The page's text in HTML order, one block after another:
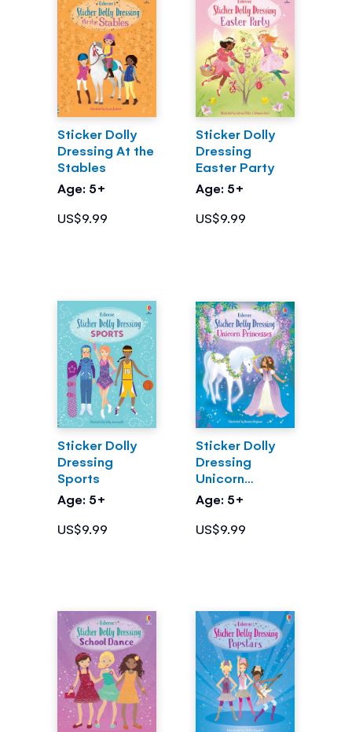
Sticker Dolly
Dressing At the
Stables
Age: 5+
US$9.99
Sticker Dolly
Dressing
Easter Party
Age: 5+
US$9.99
Sticker Dolly
Dressing
Sports
Age: 5+
US$9.99
Sticker Dolly
Dressing
Unicorn
Princesses
Age: 5+
US$9.99